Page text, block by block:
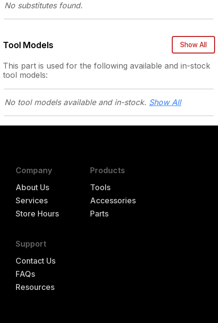
No substitutes found.
Tool Models Show All
This part is used for the following available and in-stock
tool models:
No tool models available and in-stock. Show All
Company
About Us
Services
Store Hours
Products
Tools
Accessories
Parts
Support
Contact Us
FAQs
Resources